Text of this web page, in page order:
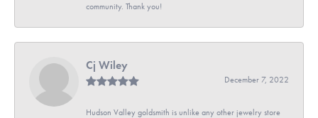
community. Thank you!
Cj Wiley
December 7, 2022
Hudson Valley goldsmith is unlike any other jewelry store